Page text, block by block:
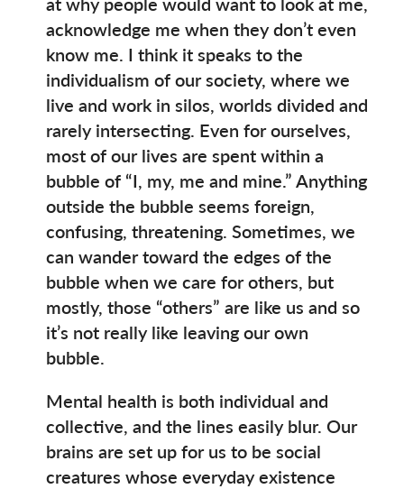
acknowledge me when they don’t even
know me. I think it speaks to the
individualism of our society, where we
live and work in silos, worlds divided and
rarely intersecting. Even for ourselves,
most of our lives are spent within a
bubble of “I, my, me and mine.” Anything
outside the bubble seems foreign,
confusing, threatening. Sometimes, we
can wander toward the edges of the
bubble when we care for others, but
mostly, those “others” are like us and so
it’s not really like leaving our own
bubble.
Mental health is both individual and
collective, and the lines easily blur. Our
brains are set up for us to be social
creatures whose everyday existence